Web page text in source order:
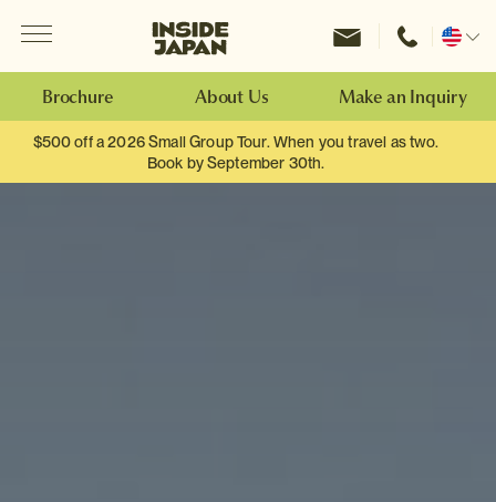
Inside Japan Tours
Change
Brochure About Us Make an Inquiry
$500 off a 2026 Small Group Tour. When you travel as two.
Book by September 30th.